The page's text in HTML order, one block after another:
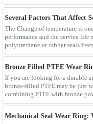
Several Factors That Affect
The Change of temperature is
performance and the service life
polyurethane or rubber seals
Bronze Filled PTFE Wear
If you are looking for a durable
bronze-filled PTFE may be just
combining PTFE with bronze
Mechanical Seal Wear Ring: